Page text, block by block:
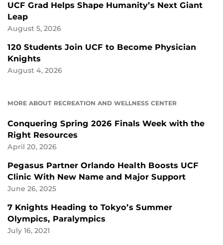
UCF Grad Helps Shape Humanity’s Next Giant
Leap
August 5, 2026
120 Students Join UCF to Become Physician
Knights
August 4, 2026
MORE ABOUT RECREATION AND WELLNESS CENTER
Conquering Spring 2026 Finals Week with the
Right Resources
April 20, 2026
Pegasus Partner Orlando Health Boosts UCF
Clinic With New Name and Major Support
June 26, 2025
7 Knights Heading to Tokyo’s Summer
Olympics, Paralympics
July 16, 2021